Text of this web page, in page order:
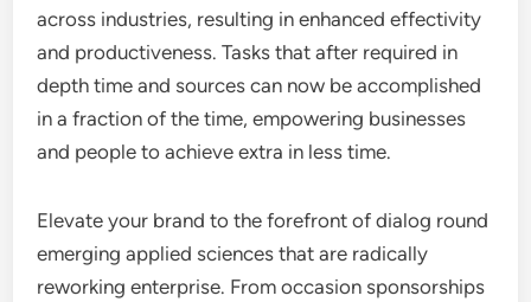
across industries, resulting in enhanced effectivity
and productiveness. Tasks that after required in
depth time and sources can now be accomplished
in a fraction of the time, empowering businesses
and people to achieve extra in less time.
Elevate your brand to the forefront of dialog round
emerging applied sciences that are radically
reworking enterprise. From occasion sponsorships